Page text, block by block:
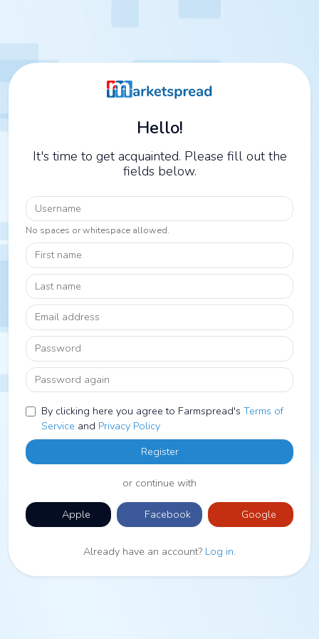
Hello!
It's time to get acquainted. Please fill out the
fields below.
Username
No spaces or whitespace allowed.
First name
Last name
Email address
Password
Password again
By clicking here you agree to Farmspread's Terms of
Service and Privacy Policy
Register
or continue with
Apple Facebook Google
Already have an account? Log in.